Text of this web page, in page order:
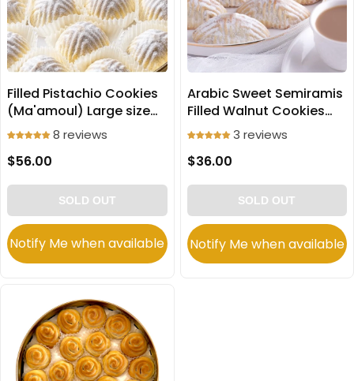
Filled Pistachio Cookies
(Ma'amoul) Large size
750g
8 reviews
$56.00
SOLD OUT
Notify Me when available
Arabic Sweet Semiramis
Filled Walnut Cookies
(Ma'amoul) Large 650g
3 reviews
$36.00
SOLD OUT
Notify Me when available